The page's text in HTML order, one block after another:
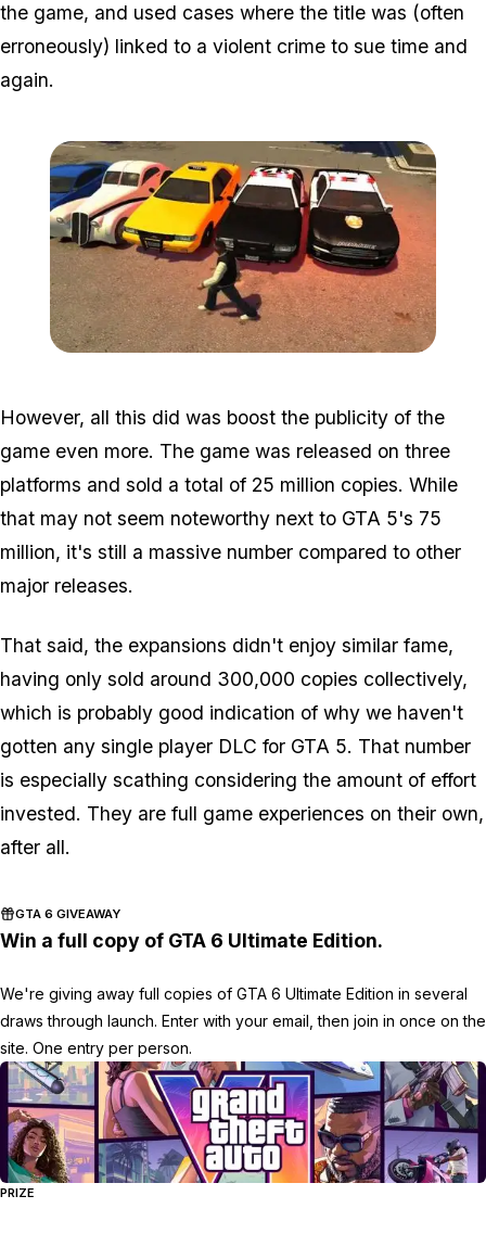
the game, and used cases where the title was (often
erroneously) linked to a violent crime to sue time and
again.
However, all this did was boost the publicity of the
game even more. The game was released on three
platforms and sold a total of 25 million copies. While
that may not seem noteworthy next to GTA 5's 75
million, it's still a massive number compared to other
major releases.
That said, the expansions didn't enjoy similar fame,
having only sold around 300,000 copies collectively,
which is probably good indication of why we haven't
gotten any single player DLC for GTA 5. That number
is especially scathing considering the amount of effort
invested. They are full game experiences on their own,
after all.
GTA 6 GIVEAWAY
Win a full copy of GTA 6 Ultimate Edition.
We're giving away full copies of GTA 6 Ultimate Edition in several
draws through launch. Enter with your email, then join in once on the
site. One entry per person.
PRIZE